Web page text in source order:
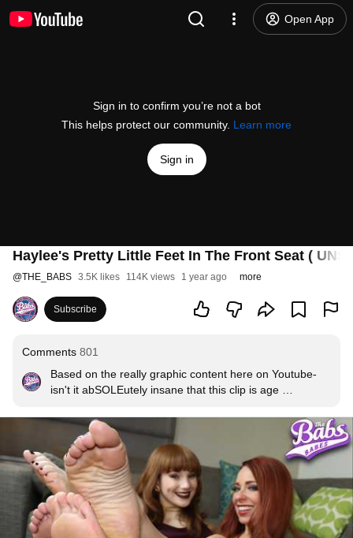
Open App
Sign in to confirm you’re not a bot
This helps protect our community. Learn more
Sign in
Haylee's Pretty Little Feet In The Front Seat (
@THE_BABS 3.5K likes 114K views 1 year ago more
Subscribe
Comments 801
Based on the really graphic content here on Youtube-
isn't it abSOLEutely insane that this clip is age